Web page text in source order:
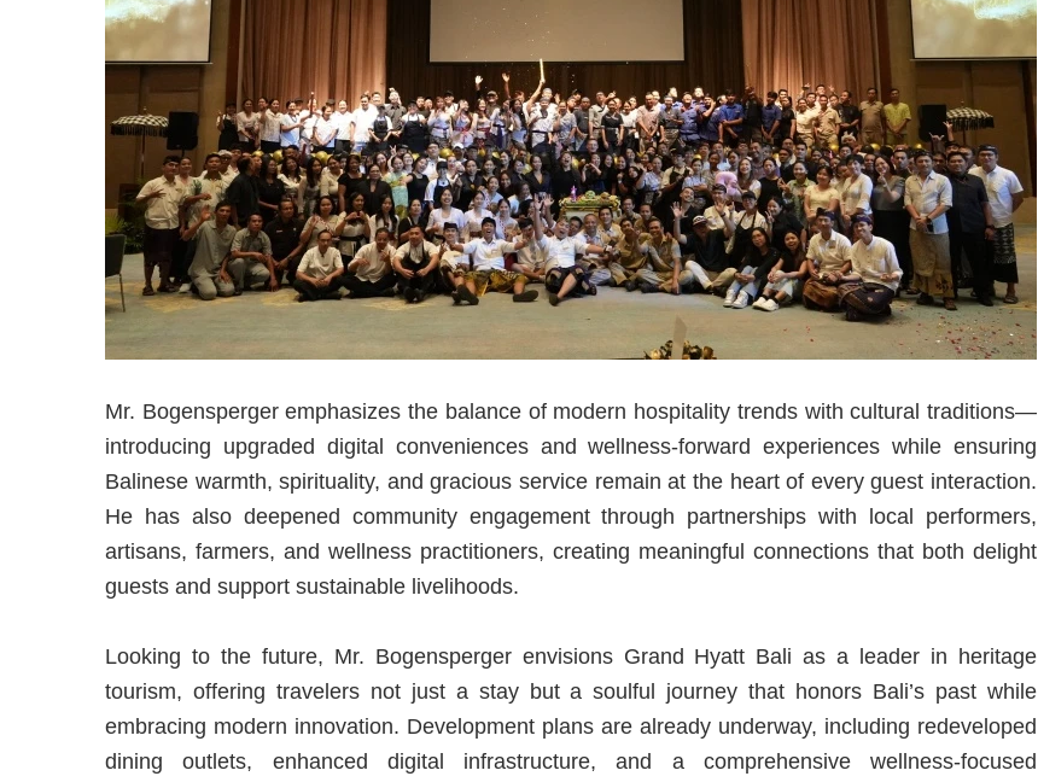
Mr. Bogensperger emphasizes the balance of modern hospitality trends with cultural traditions—
introducing upgraded digital conveniences and wellness-forward experiences while ensuring
Balinese warmth, spirituality, and gracious service remain at the heart of every guest interaction.
He has also deepened community engagement through partnerships with local performers,
artisans, farmers, and wellness practitioners, creating meaningful connections that both delight
guests and support sustainable livelihoods.
Looking to the future, Mr. Bogensperger envisions Grand Hyatt Bali as a leader in heritage
tourism, offering travelers not just a stay but a soulful journey that honors Bali’s past while
embracing modern innovation. Development plans are already underway, including redeveloped
dining outlets, enhanced digital infrastructure, and a comprehensive wellness-focused